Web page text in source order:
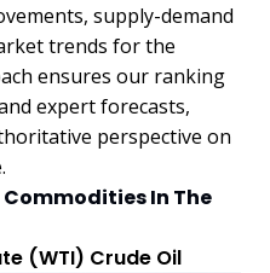
supply-demand
trends for the
ensures our ranking
expert forecasts,
perspective on
Commodities In The
(WTI) Crude Oil